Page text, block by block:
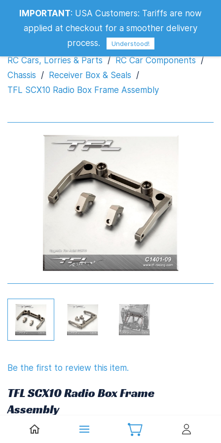
TFL SCX10 Radio Box Frame Assembly
RC Cars, Lorries & Parts / RC Car Components /
Chassis / Receiver Box & Seals /
TFL SCX10 Radio Box Frame Assembly
Be the first to review this item.
TFL SCX10 Radio Box Frame
Assembly
IMPORTANT: USA Customers: Tariffs are now
applied at checkout for a smoother delivery
process.
Understood!